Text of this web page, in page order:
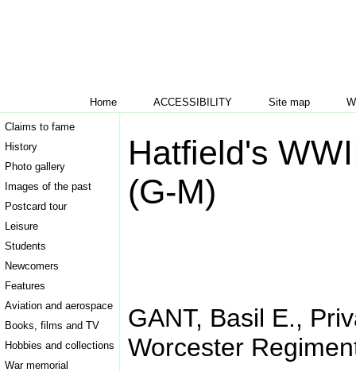
Home ACCESSIBILITY Site map
Claims to fame
History
Photo gallery
Images of the past
Postcard tour
Leisure
Students
Newcomers
Features
Aviation and aerospace
Books, films and TV
Hobbies and collections
War memorial
Hatfield's
(G-M)
GANT, Basil E.,
Worcester